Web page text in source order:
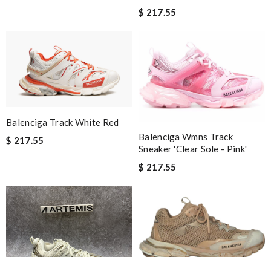
$ 217.55
Balenciga Track White Red
$ 217.55
Balenciga Wmns Track
Sneaker 'Clear Sole - Pink'
$ 217.55